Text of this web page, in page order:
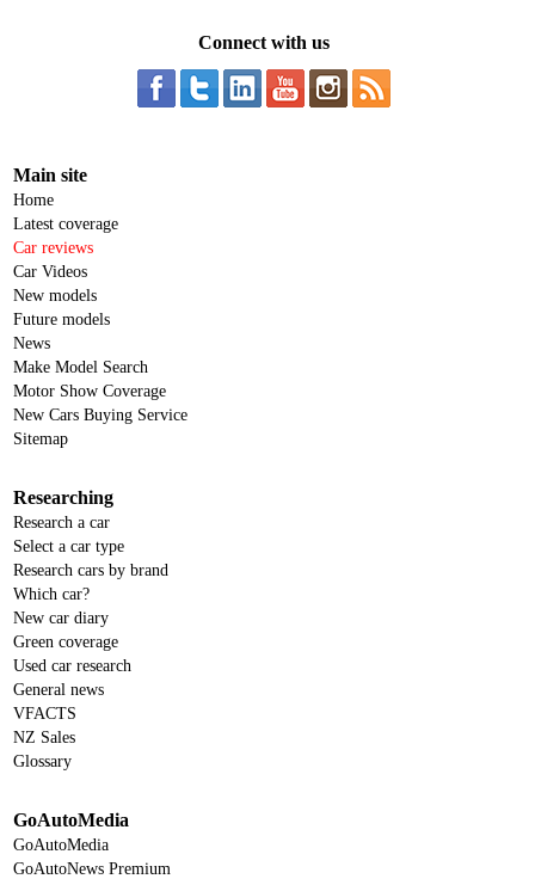
Connect with us
Main site
Home
Latest coverage
Car reviews
Car Videos
New models
Future models
News
Make Model Search
Motor Show Coverage
New Cars Buying Service
Sitemap
Researching
Research a car
Select a car type
Research cars by brand
Which car?
New car diary
Green coverage
Used car research
General news
VFACTS
NZ Sales
Glossary
GoAutoMedia
GoAutoMedia
GoAutoNews Premium